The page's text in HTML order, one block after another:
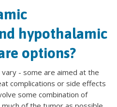
hypothalamic
options?
- some are aimed at the
complications or side effects
some combination of